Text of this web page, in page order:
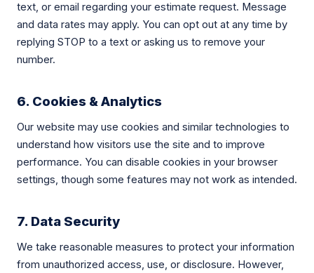
text, or email regarding your estimate request. Message
and data rates may apply. You can opt out at any time by
replying STOP to a text or asking us to remove your
number.
6. Cookies & Analytics
Our website may use cookies and similar technologies to
understand how visitors use the site and to improve
performance. You can disable cookies in your browser
settings, though some features may not work as intended.
7. Data Security
We take reasonable measures to protect your information
from unauthorized access, use, or disclosure. However,